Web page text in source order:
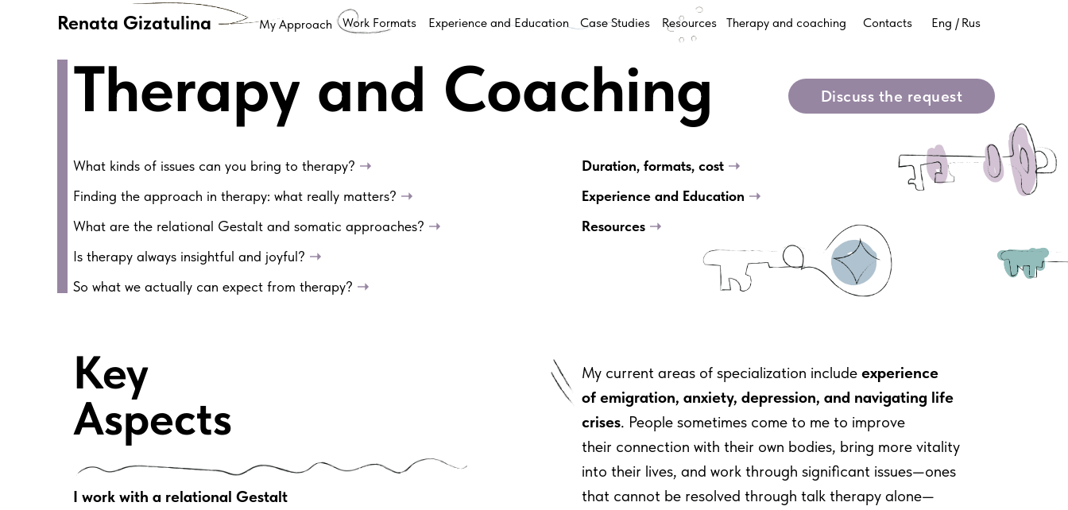
My Approach Work Formats Therapy and coaching
Experience and Education Case Studies Resources Contacts
Renata Gizatulina Eng / Rus
What kinds of issues can you bring to therapy? ➝
Therapy and Coaching
Finding the approach in therapy: what really matters? ➝
What are the relational Gestalt and somatic approaches? ➝
Is therapy always insightful and joyful? ➝
So what we actually can expect from therapy? ➝
Duration, formats, cost ➝
Experience and Education ➝
Discuss the request
Resources ➝
My current areas of specialization include experience
of emigration, anxiety, depression, and navigating life
crises. People sometimes come to me to improve
their connection with their own bodies, bring more vitality
into their lives, and work through significant issues—ones
that cannot be resolved through talk therapy alone—
I work with a relational Gestalt
Key
Aspects